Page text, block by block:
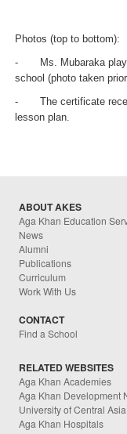
Photos (top to bottom):
-
Ms. Mubaraka
school (photo taken
-
The certificate
lesson plan.
ABOUT AKES
Aga Khan Education
News
Alumni
Publications
Curriculum
Work With Us
CONTACT
Find a School
RELATED WEBSITES
Aga Khan Academies
Aga Khan Development
University of Central Asia
Aga Khan Hospitals